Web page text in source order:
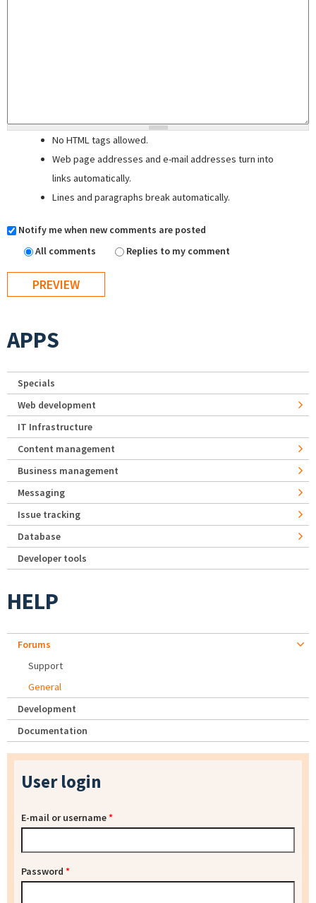
No HTML tags allowed.
Web page addresses and e-mail addresses turn into
links automatically.
Lines and paragraphs break automatically.
Notify me when new comments are posted
All comments
Replies to my comment
APPS
Specials
Web development
IT Infrastructure
Content management
Business management
Messaging
Issue tracking
Database
Developer tools
HELP
Forums
Support
General
Development
Documentation
User login
E-mail or username*
Password *